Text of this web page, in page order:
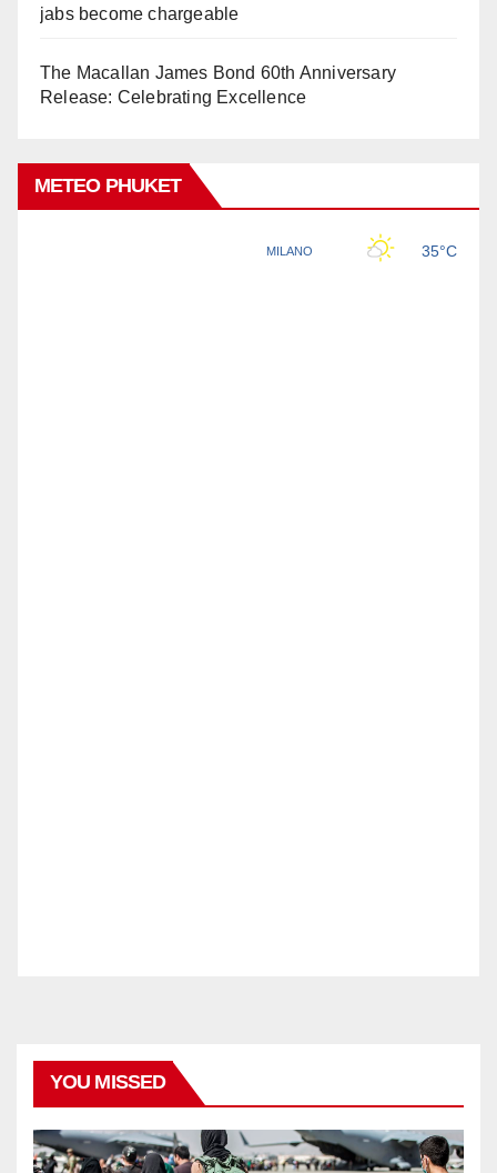
jabs become chargeable
The Macallan James Bond 60th Anniversary
Release: Celebrating Excellence
METEO PHUKET
YOU MISSED